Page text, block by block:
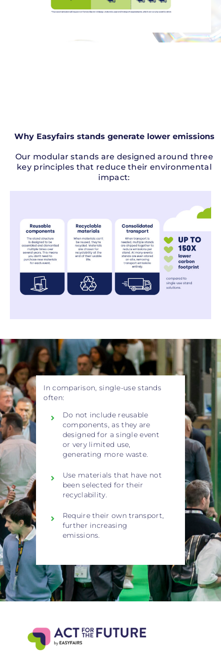
Why Easyfairs stands generate lower emissions
Our modular stands are designed around three
key principles that reduce their environmental
impact:
In comparison, single-use stands
often:
Do not include reusable
components, as they are
designed for a single event
or very limited use,
generating more waste.
Use materials that have not
been selected for their
recyclability.
Require their own transport,
further increasing
emissions.